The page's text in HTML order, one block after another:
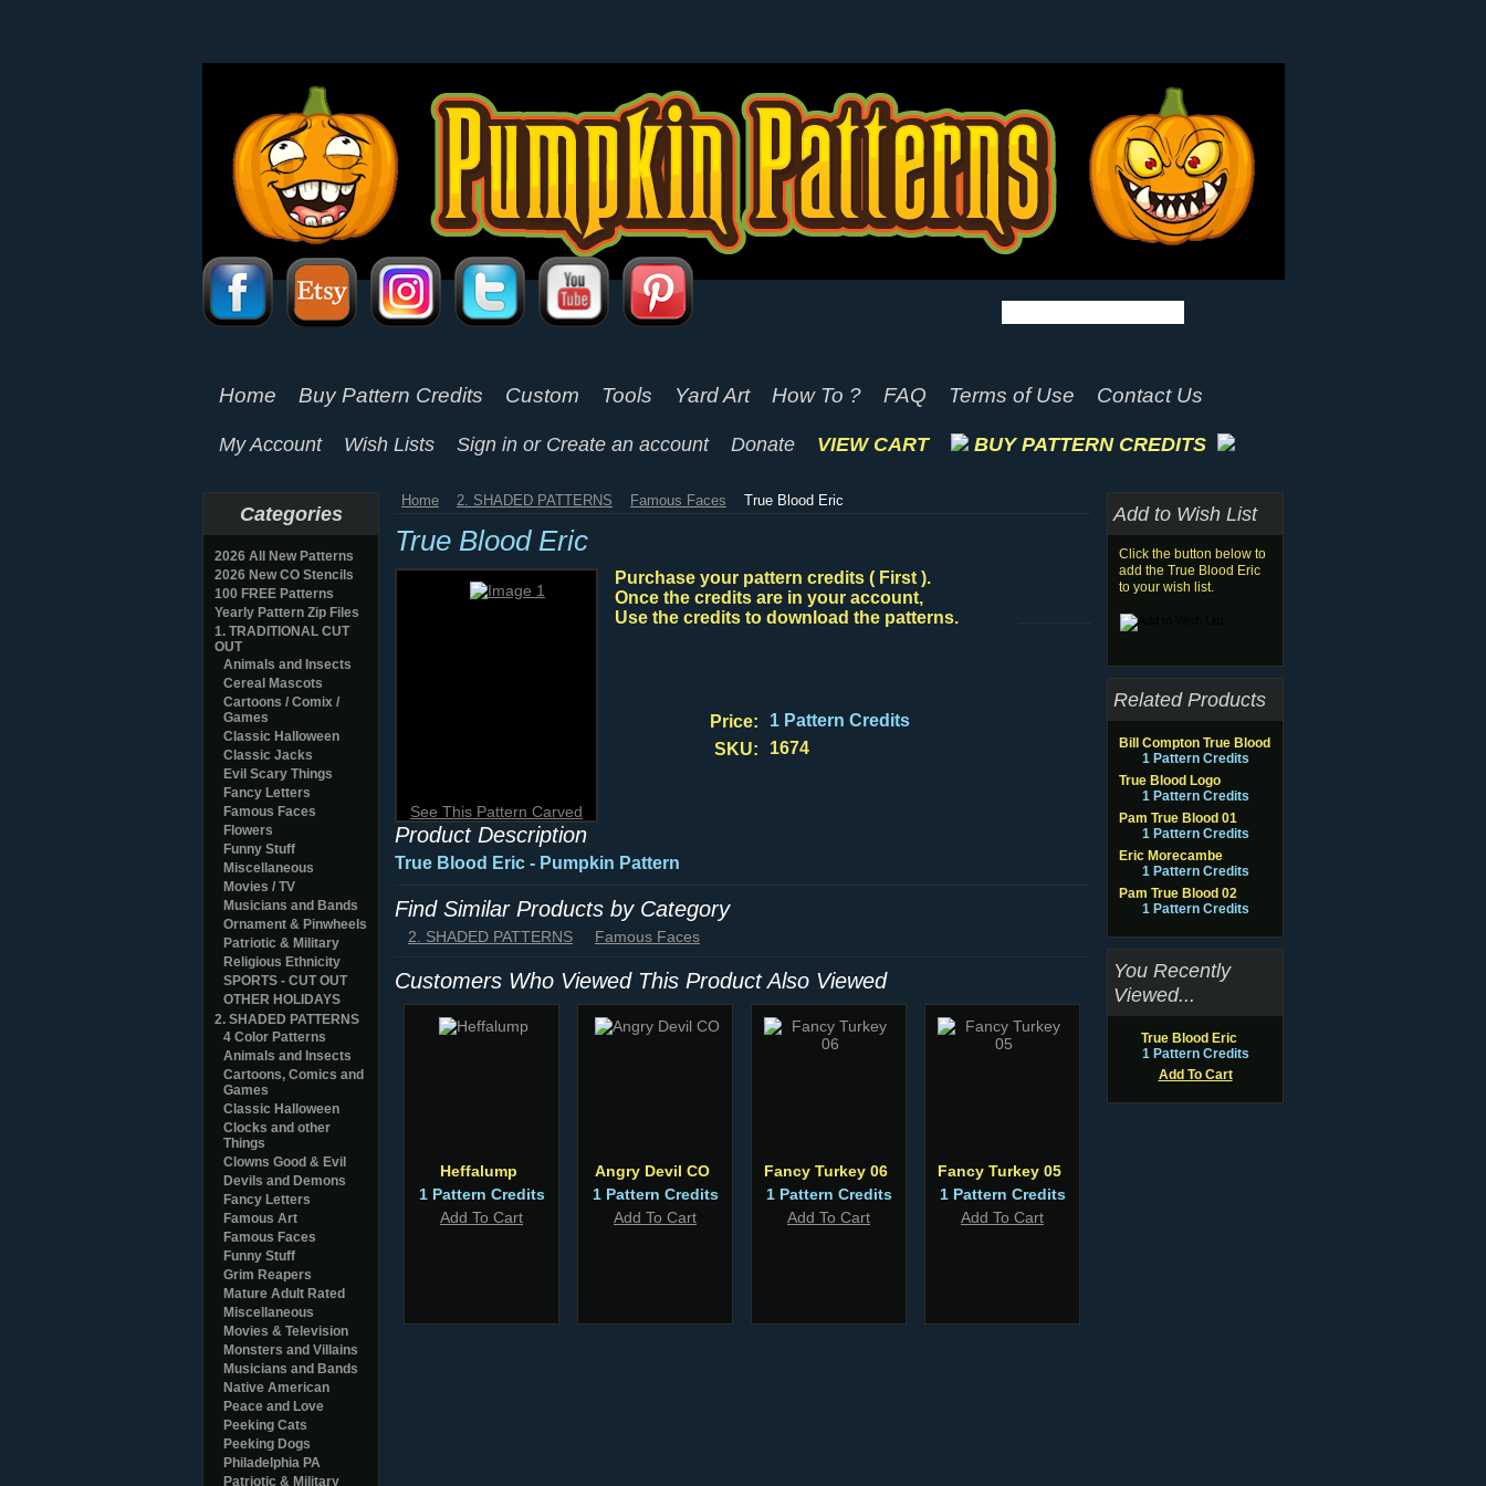
Home Buy Pattern Credits Custom Tools Yard Art How To ? FAQ Terms of Use Contact Us
My Account Wish Lists Sign in or Create an account Donate VIEW CART BUY PATTERN CREDITS
Categories
2026 All New Patterns
2026 New CO Stencils
100 FREE Patterns
Yearly Pattern Zip Files
1. TRADITIONAL CUT
OUT
Animals and Insects
Cereal Mascots
Cartoons / Comix /
Games
Classic Halloween
Classic Jacks
Evil Scary Things
Fancy Letters
Famous Faces
Flowers
Funny Stuff
Miscellaneous
Movies / TV
Musicians and Bands
Ornament & Pinwheels
Patriotic & Military
Religious Ethnicity
SPORTS - CUT OUT
OTHER HOLIDAYS
2. SHADED PATTERNS
4 Color Patterns
Animals and Insects
Cartoons, Comics and
Games
Classic Halloween
Clocks and other
Things
Clowns Good & Evil
Devils and Demons
Fancy Letters
Famous Art
Famous Faces
Funny Stuff
Grim Reapers
Mature Adult Rated
Miscellaneous
Movies & Television
Monsters and Villains
Musicians and Bands
Native American
Peace and Love
Peeking Cats
Peeking Dogs
Philadelphia PA
Patriotic & Military
Home 2. SHADED PATTERNS Famous Faces True Blood Eric
True Blood Eric
See This Pattern Carved
Purchase your pattern credits ( First ).
Once the credits are in your account,
Use the credits to download the patterns.
Price:
1 Pattern Credits
SKU:
1674
Product Description
True Blood Eric - Pumpkin Pattern
Find Similar Products by Category
2. SHADED PATTERNS Famous Faces
Customers Who Viewed This Product Also Viewed
Heffalump
1 Pattern Credits
Add To Cart
Angry Devil CO
1 Pattern Credits
Add To Cart
Fancy Turkey 06
1 Pattern Credits
Add To Cart
Fancy Turkey 05
1 Pattern Credits
Add To Cart
Add to Wish List
Click the button below to
add the True Blood Eric
to your wish list.
Related Products
Bill Compton True Blood
1 Pattern Credits
True Blood Logo
1 Pattern Credits
Pam True Blood 01
1 Pattern Credits
Eric Morecambe
1 Pattern Credits
Pam True Blood 02
1 Pattern Credits
You Recently
Viewed...
True Blood Eric
1 Pattern Credits
Add To Cart